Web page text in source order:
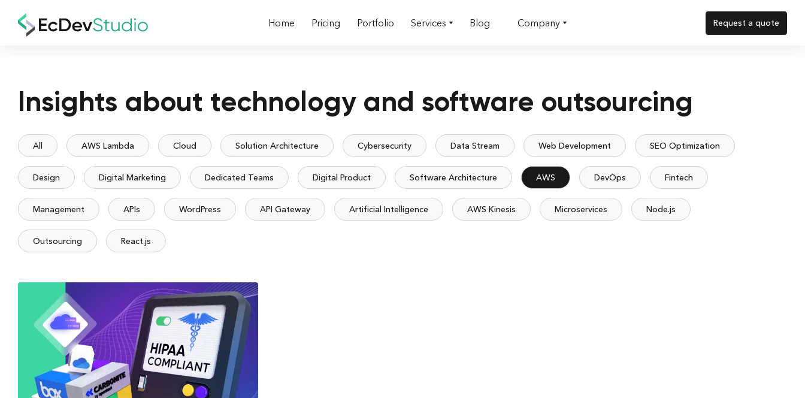
Home Pricing Portfolio Services Blog Company Request a quote
Insights about technology and software outsourcing
All AWS Lambda Cloud Solution Architecture Cybersecurity Data Stream Web Development SEO Optimization
Design Digital Marketing Dedicated Teams Digital Product Software Architecture AWS DevOps Fintech
Management APIs WordPress API Gateway Artificial Intelligence AWS Kinesis Microservices Node.js
Outsourcing React.js